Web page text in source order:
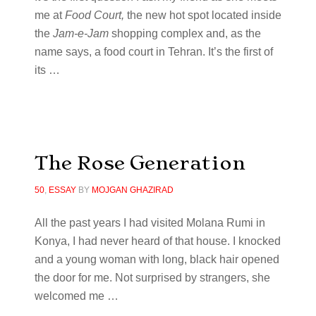
me atFood Court, the new hot spot located inside
the Jam-e-Jam shopping complex and, as the
name says, a food court in Tehran. It’s the first of
its …
The Rose Generation
50, ESSAYBY MOJGAN GHAZIRAD
All the past years I had visited Molana Rumi in
Konya, I had never heard of that house. I knocked
and a young woman with long, black hair opened
the door for me. Not surprised by strangers, she
welcomed me …